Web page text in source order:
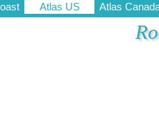
Atlas US Atlas